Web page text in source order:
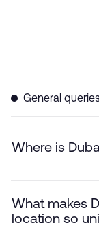
General
Where is
What makes
location so